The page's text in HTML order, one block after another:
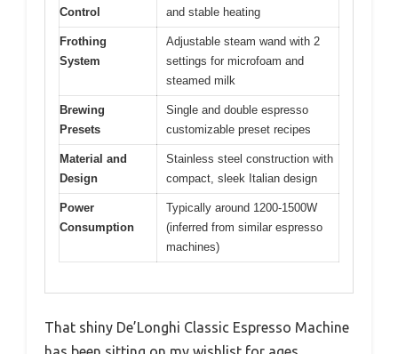
Control
and stable heating
Frothing
System
Adjustable steam wand with 2
settings for microfoam and
steamed milk
Brewing
Presets
Single and double espresso
customizable preset recipes
Material and
Design
Stainless steel construction with
compact, sleek Italian design
Power
Consumption
Typically around 1200-1500W
(inferred from similar espresso
machines)
That shiny De’Longhi Classic Espresso Machine